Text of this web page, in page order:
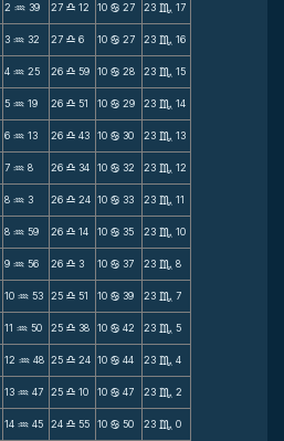
2 N 39 27 X 12 10 b 27 23 C 17
3 N 32 27 X 6 10 b 27 23 C 16
4 N 25 26 X 59 10 b 28 23 C 15
5 N 19 26 X 51 10 b 29 23 C 14
6 N 13 26 X 43 10 b 30 23 C 13
7 N 8 26 X 34 10 b 32 23 C 12
8 N 3 26 X 24 10 b 33 23 C 11
8 N 59 26 X 14 10 b 35 23 C 10
9 N 56 26 X 3 10 b 37 23 C 8
10 N 53 25 X 51 10 b 39 23 C 7
11 N 50 25 X 38 10 b 42 23 C 5
12 N 48 25 X 24 10 b 44 23 C 4
13 N 47 25 X 10 10 b 47 23 C 2
14 N 45 24 X 55 10 b 50 23 C 0